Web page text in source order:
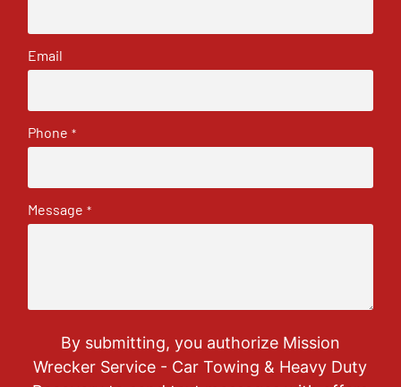
Email
Phone *
Message *
By submitting, you authorize Mission
Wrecker Service - Car Towing & Heavy Duty